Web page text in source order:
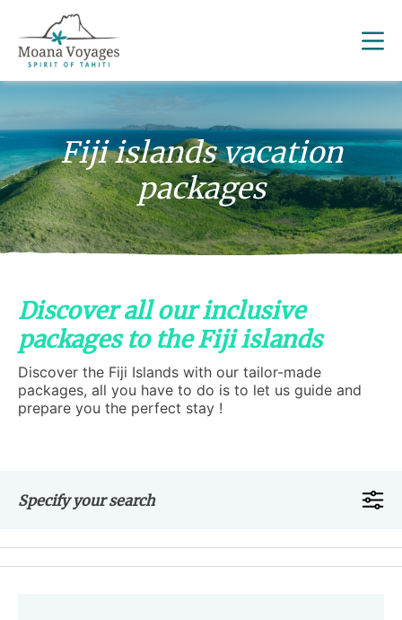
Fiji islands vacation
packages
Discover all our inclusive
packages to the Fiji islands
Discover the Fiji Islands with our tailor-made
packages, all you have to do is to let us guide and
prepare you the perfect stay !
Specify your search